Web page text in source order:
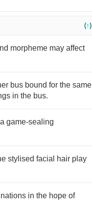
(↑)
morpheme may affect
bus bound for the same
in the bus.
game-sealing
stylised facial hair play
in the hope of